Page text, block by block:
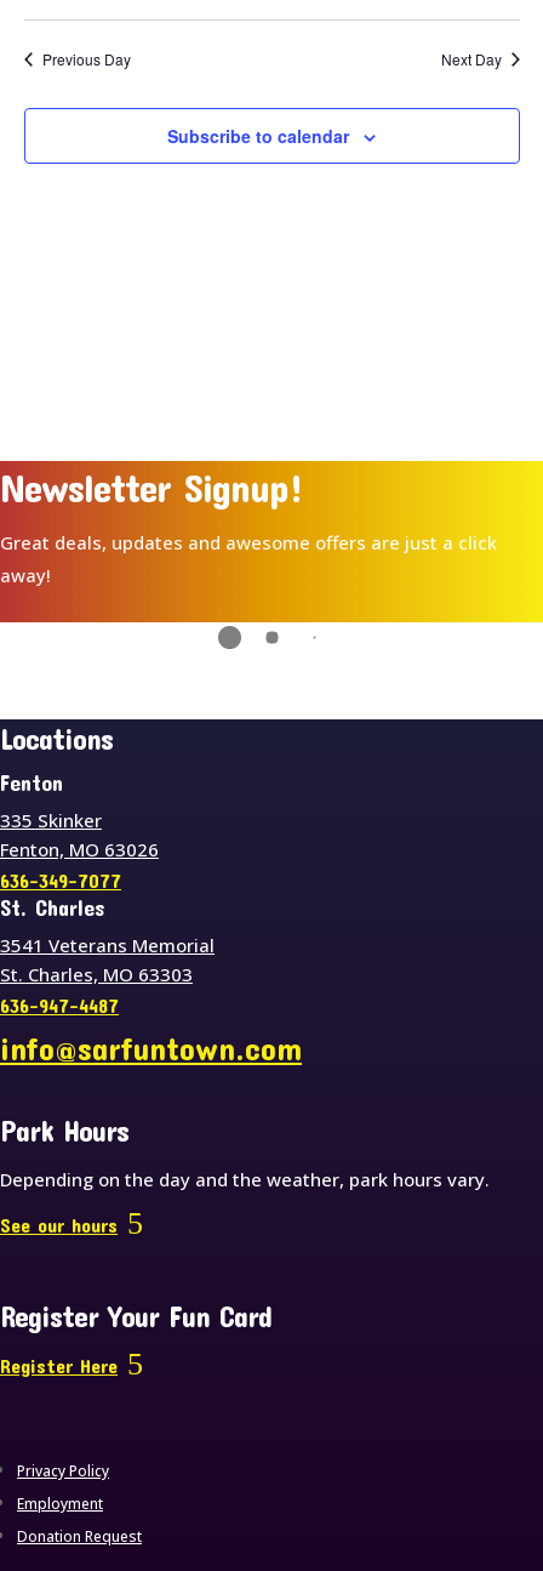
Previous Day Next Day
Subscribe to calendar
Newsletter Signup!
Great deals, updates and awesome offers are just a click
away!
Locations
Fenton
335 Skinker
Fenton, MO 63026
636-349-7077
St. Charles
3541 Veterans Memorial
St. Charles, MO 63303
636-947-4487
info@sarfuntown.com
Park Hours
Depending on the day and the weather, park hours vary.
See our hours
Register Your Fun Card
Register Here
Privacy Policy
Employment
Donation Request